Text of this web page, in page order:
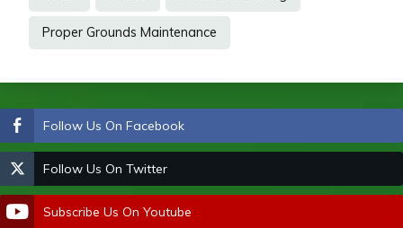
Proper Grounds Maintenance
Follow Us On Facebook
Follow Us On Twitter
Subscribe Us On Youtube